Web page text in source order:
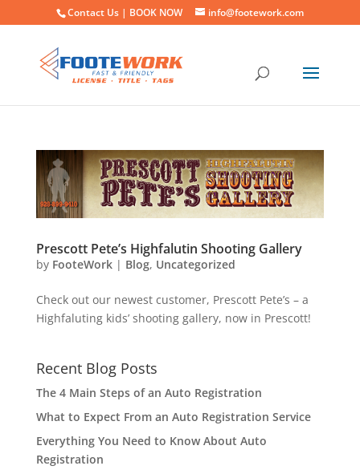
Contact Us | BOOK NOW info@footework.com
Prescott Pete’s Highfalutin Shooting Gallery
by FooteWork| Blog, Uncategorized
Check out our newest customer, Prescott Pete’s – a
Highfaluting kids’ shooting gallery, now in Prescott!
Recent Blog Posts
The 4 Main Steps of an Auto Registration
What to Expect From an Auto Registration Service
Everything You Need to Know About Auto
Registration